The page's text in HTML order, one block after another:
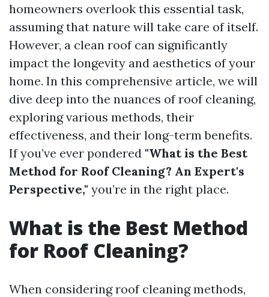
homeowners overlook this essential task,
assuming that nature will take care of itself.
However, a clean roof can significantly
impact the longevity and aesthetics of your
home. In this comprehensive article, we will
dive deep into the nuances of roof cleaning,
exploring various methods, their
effectiveness, and their long-term benefits.
If you’ve ever pondered "What is the Best
Method for Roof Cleaning? An Expert's
Perspective," you’re in the right place.
What is the Best Method
for Roof Cleaning?
When considering roof cleaning methods,